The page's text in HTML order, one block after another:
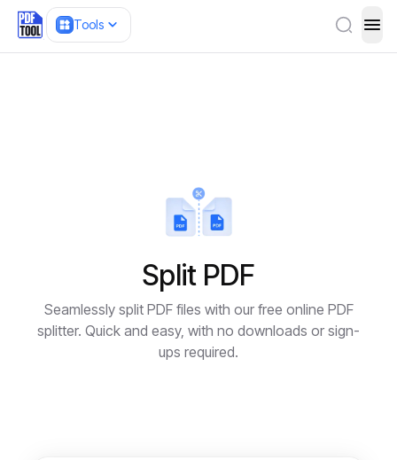
Tools
Split PDF
Seamlessly split PDF files with our free online PDF
splitter. Quick and easy, with no downloads or sign-
ups required.